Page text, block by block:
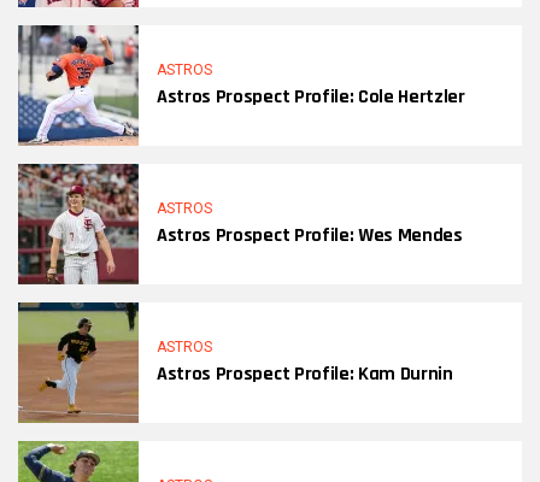
ASTROS
Astros Prospect Profile: Cole Hertzler
ASTROS
Astros Prospect Profile: Wes Mendes
ASTROS
Astros Prospect Profile: Kam Durnin